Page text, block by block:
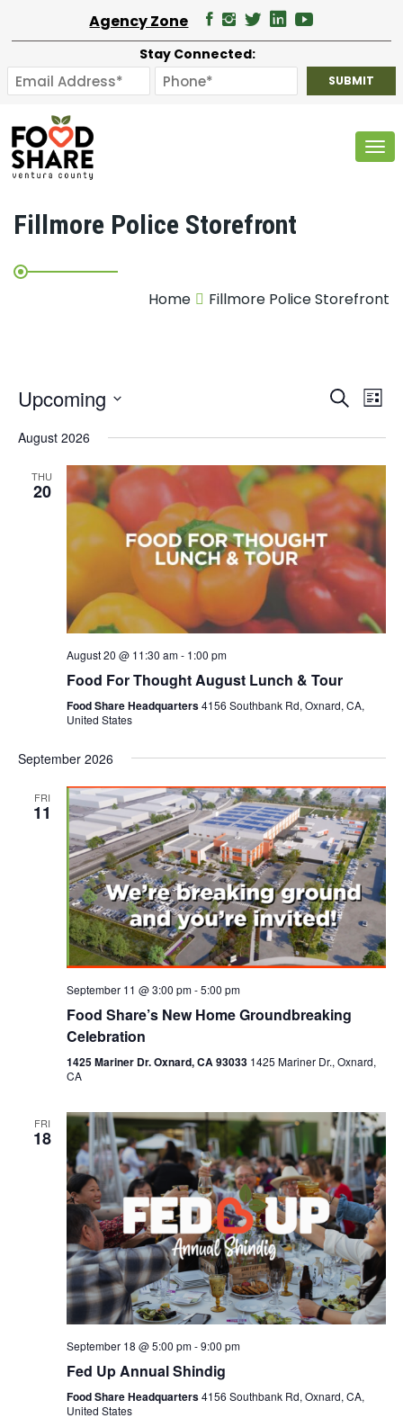
Agency Zone
Stay Connected:
Fillmore Police Storefront
Home Fillmore Police Storefront
and
Search
List
Upcoming
date.
August 2026
THU
20
August 20 @ 11:30 am- 1:00 pm
Food For Thought August Lunch & Tour
Food Share Headquarters4156 Southbank Rd, Oxnard, CA,
United States
September 2026
FRI
11
September 11 @ 3:00 pm-5:00 pm
Food Share’s New Home Groundbreaking
Celebration
1425 Mariner Dr. Oxnard, CA 93033 1425 Mariner Dr., Oxnard,
CA
FRI
18
September 18 @ 5:00 pm-9:00 pm
Fed Up Annual Shindig
Food Share Headquarters4156 Southbank Rd, Oxnard, CA,
United States